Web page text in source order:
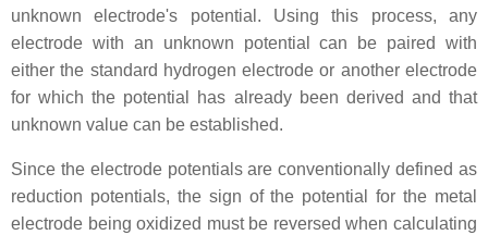
unknown electrode's potential. Using this process, any
electrode with an unknown potential can be paired with
either the standard hydrogen electrode or another electrode
for which the potential has already been derived and that
unknown value can be established.
Since the electrode potentials are conventionally defined as
reduction potentials, the sign of the potential for the metal
electrode being oxidized must be reversed when calculating